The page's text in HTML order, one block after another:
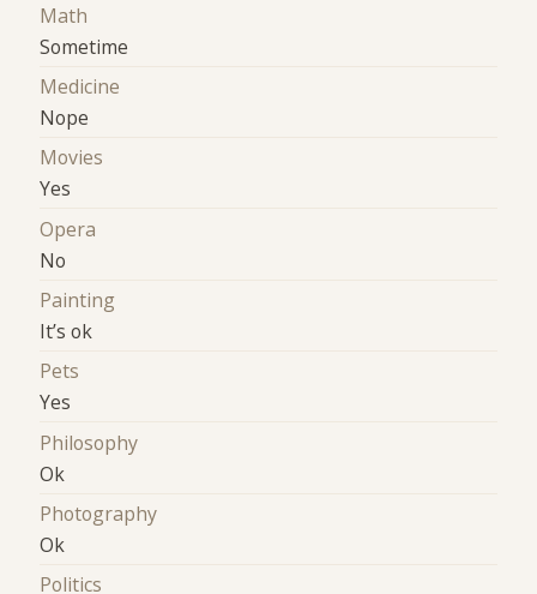
Math
Sometime
Medicine
Nope
Movies
Yes
Opera
No
Painting
It’s ok
Pets
Yes
Philosophy
Ok
Photography
Ok
Politics